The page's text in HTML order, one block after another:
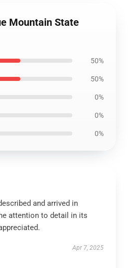
Mountain State
50%
50%
0%
0%
0%
and arrived in
attention to detail in its
Apr 7, 2025